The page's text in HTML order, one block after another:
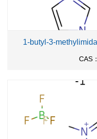
1-butyl-3-
CAS